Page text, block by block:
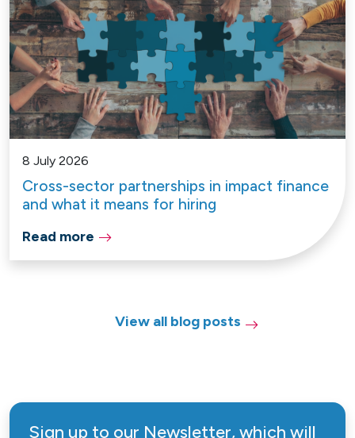
8 July 2026
Cross-sector partnerships in impact finance
and what it means for hiring
Read more
View all blog posts
Sign up to our Newsletter, which will